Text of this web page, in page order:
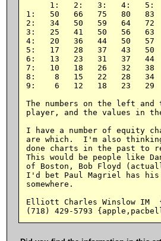
1:   2:   3:   4:   5:
1:   50   66   75   80   83
2:   34   50   59   64   72
3:   25   41   50   56   63
4:   20   36   44   50   57
5:   17   28   37   43   50
6:   13   23   31   37   44
7:   10   18   26   32   38
8:    8   15   22   28   34
9:    6   12   18   23   29
The numbers on the left and
player, and the values in
I have a number of equity
are which.  I'm also
done charts in the past to
This would be people like
of Boston, Bob Floyd
I'd bet Paul Magriel has
somewhere.
Elliott Charles Winslow IM